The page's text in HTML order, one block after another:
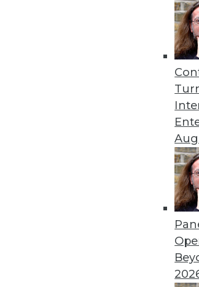
The Curious
The
disruption.
By Brian J. Dooley
Data
The skills
brands are